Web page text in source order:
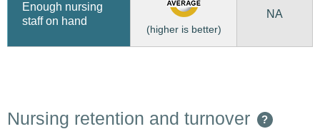
Enough nursing
staff on hand
(higher is better)
NA
Nursing retention and turnover ?